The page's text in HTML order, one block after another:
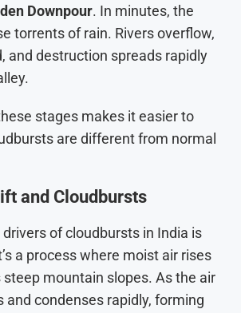
Downpour. In minutes, the
torrents of rain. Rivers overflow,
and destruction spreads rapidly
stages makes it easier to
are different from normal
and Cloudbursts
of cloudbursts in India is
a process where moist air rises
mountain slopes. As the air
and condenses rapidly, forming